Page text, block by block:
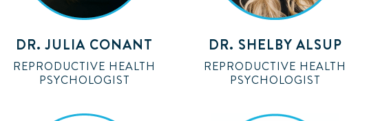
DR. JULIA CONANT
REPRODUCTIVE HEALTH
PSYCHOLOGIST
DR. SHELBY ALSUP
REPRODUCTIVE HEALTH
PSYCHOLOGIST